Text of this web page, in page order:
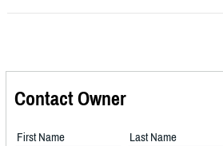
Contact Owner
First Name Last Name